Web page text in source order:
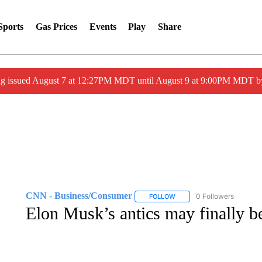
Gas Prices Events Play Share
issued August 7 at 12:27PM MDT until August 9 at 9:00PM MDT
CNN - Business/Consumer FOLLOWFOLLOW "CNN -
0 Followers
Elon Musk’s antics may finally